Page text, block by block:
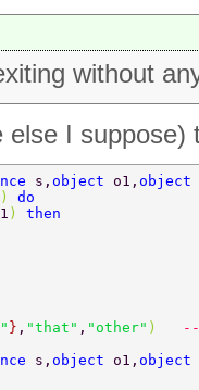
without
else I suppose)
s, object o1, object
) do
) then
} , "that" , "other" )
s, object o1, object